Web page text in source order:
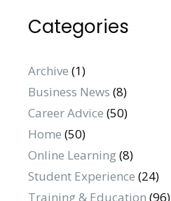
Categories
Archive (1)
Business News (8)
Career Advice (50)
Home (50)
Online Learning(8)
Student Experience (24)
Training & Education (96)